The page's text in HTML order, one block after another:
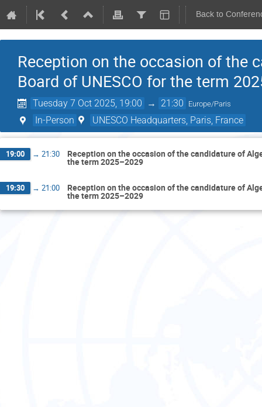
Back to
Reception on the occasion of the
Board of UNESCO for the term
Tuesday 7 Oct 2025, 19:00 → 21:30 Europe/Paris
In-Person UNESCO Headquarters, Paris, France
19:00 → 21:30 Reception on the occasion of the candidature of
the term 2025–2029
19:30 → 21:00 Reception on the occasion of the candidature of
the term 2025–2029